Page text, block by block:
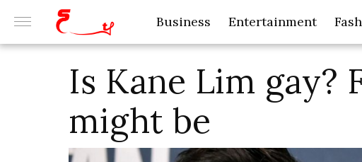
Business Entertainment
Is Kane Lim gay?
might be